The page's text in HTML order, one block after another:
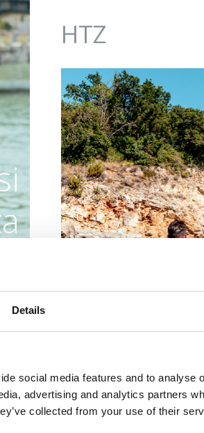
Details
social media features and to analyse
advertising and analytics partners
collected from your use of their
to navigation
HTZ